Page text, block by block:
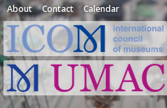
Skip
to
content
About Contact Calendar